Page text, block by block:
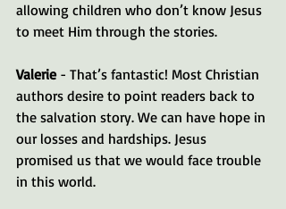
allowing children who don’t know Jesus
to meet Him through the stories.
Valerie - That’s fantastic! Most Christian
authors desire to point readers back to
the salvation story. We can have hope in
our losses and hardships. Jesus
promised us that we would face trouble
in this world.